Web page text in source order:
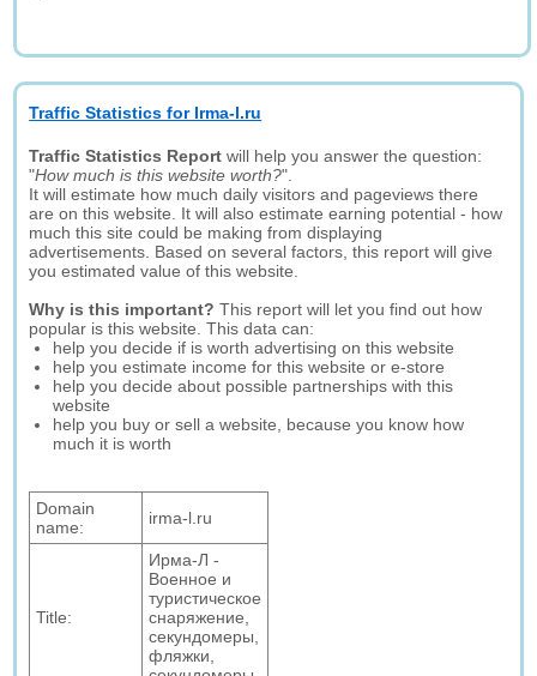
Traffic Statistics for Irma-l.ru
Traffic Statistics Report will help you answer the question:
"How much is this website worth?".
It will estimate how much daily visitors and pageviews there
are on this website. It will also estimate earning potential - how
much this site could be making from displaying
advertisements. Based on several factors, this report will give
you estimated value of this website.
Why is this important? This report will let you find out how
popular is this website. This data can:
help you decide if is worth advertising on this website
help you estimate income for this website or e-store
help you decide about possible partnerships with this
website
help you buy or sell a website, because you know how
much it is worth
Domain
name:
irma-l.ru
Title:
Ирма-Л -
Военное и
туристическое
снаряжение,
секундомеры,
фляжки,